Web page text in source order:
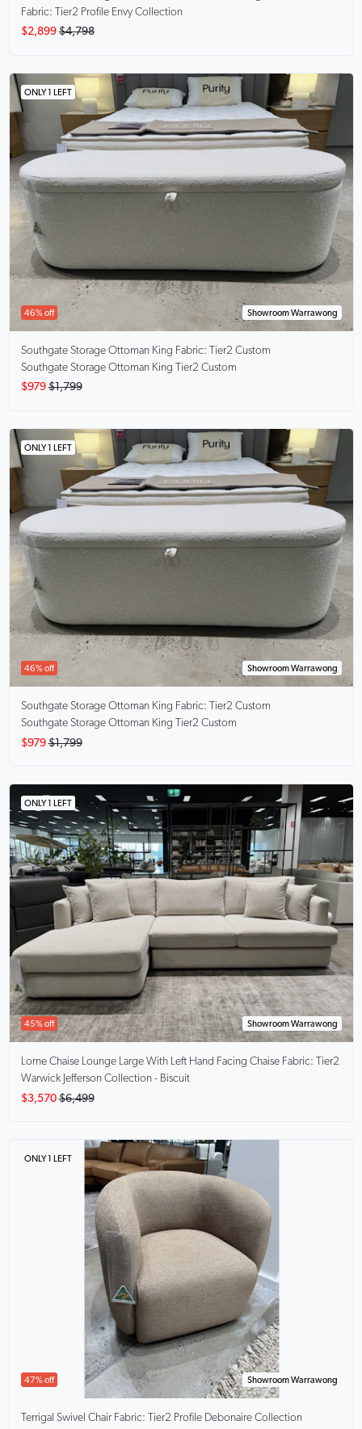
Fabric: Tier2 Profile Envy Collection
$2,899 $4,798
ONLY 1 LEFT
46% off Showroom Warrawong
Southgate Storage Ottoman King Fabric: Tier2 Custom
Southgate Storage Ottoman King Tier2 Custom
$979 $1,799
ONLY 1 LEFT
46% off Showroom Warrawong
Southgate Storage Ottoman King Fabric: Tier2 Custom
Southgate Storage Ottoman King Tier2 Custom
$979 $1,799
ONLY 1 LEFT
45% off Showroom Warrawong
Lorne Chaise Lounge Large With Left Hand Facing Chaise Fabric: Tier2
Warwick Jefferson Collection - Biscuit
$3,570 $6,499
ONLY 1 LEFT
47% off Showroom Warrawong
Terrigal Swivel Chair Fabric: Tier2 Profile Debonaire Collection